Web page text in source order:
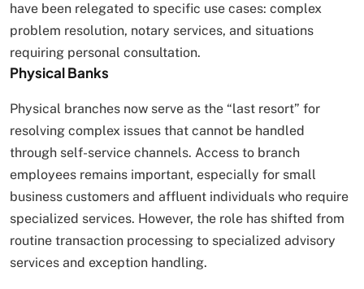
have been relegated to specific use cases: complex
problem resolution, notary services, and situations
requiring personal consultation.
Physical Banks
Physical branches now serve as the “last resort” for
resolving complex issues that cannot be handled
through self-service channels. Access to branch
employees remains important, especially for small
business customers and affluent individuals who require
specialized services. However, the role has shifted from
routine transaction processing to specialized advisory
services and exception handling.